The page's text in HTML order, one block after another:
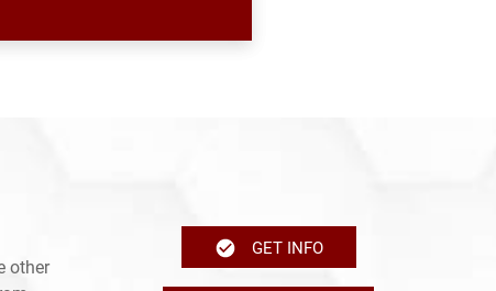
other
GET INFO